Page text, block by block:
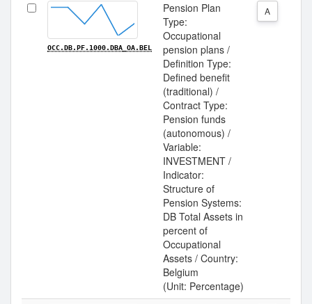
OCC.DB.PF.1000.DBA_OA.BEL
Pension Plan
Type:
Occupational
pension plans /
Definition Type:
Defined benefit
(traditional) /
Contract Type:
Pension funds
(autonomous) /
Variable:
INVESTMENT /
Indicator:
Structure of
Pension Systems:
DB Total Assets in
percent of
Occupational
Assets / Country:
Belgium
(Unit: Percentage)
A